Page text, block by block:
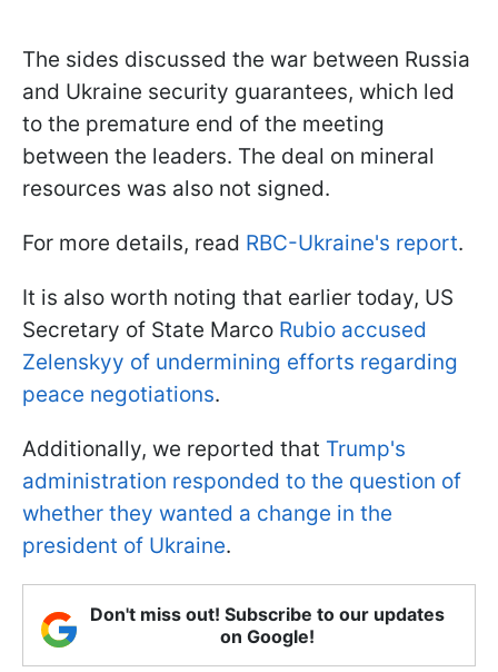
The sides discussed the war between Russia
and Ukraine security guarantees, which led
to the premature end of the meeting
between the leaders. The deal on mineral
resources was also not signed.
For more details, read RBC-Ukraine's report.
It is also worth noting that earlier today, US
Secretary of State Marco Rubio accused
Zelenskyy of undermining efforts regarding
peace negotiations.
Additionally, we reported that Trump's
administration responded to the question of
whether they wanted a change in the
president of Ukraine.
Don't miss out! Subscribe to our updates
on Google!